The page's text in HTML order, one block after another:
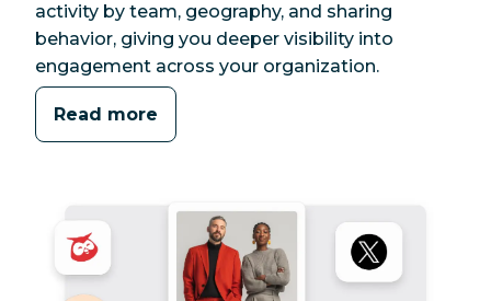
activity by team, geography, and sharing
behavior, giving you deeper visibility into
engagement across your organization.
Read more